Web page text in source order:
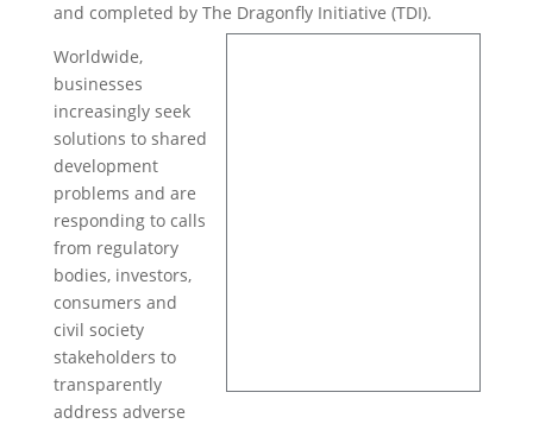
and completed by The Dragonfly Initiative (TDI).
Worldwide,
businesses
increasingly seek
solutions to shared
development
problems and are
responding to calls
from regulatory
bodies, investors,
consumers and
civil society
stakeholders to
transparently
address adverse